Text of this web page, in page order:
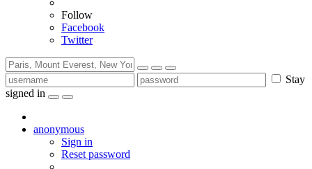
Follow
Facebook
Twitter
Stay
signed in
anonymous
Sign in
Reset password